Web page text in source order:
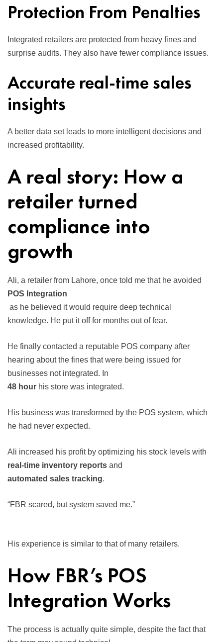
Protection From Penalties
Integrated retailers are protected from heavy fines and
surprise audits. They also have fewer compliance issues.
Accurate real-time sales
insights
A better data set leads to more intelligent decisions and
increased profitability.
A real story: How a
retailer turned
compliance into
growth
Ali, a retailer from Lahore, once told me that he avoided
POS Integration
as he believed it would require deep technical
knowledge. He put it off for months out of fear.
He finally contacted a reputable POS company after
hearing about the fines that were being issued for
businesses not integrated. In
48 hour his store was integrated.
His business was transformed by the POS system, which
he had never expected.
Ali increased his profit by optimizing his stock levels with
real-time inventory reports and
automated sales tracking.
“FBR scared, but system saved me.”
His experience is similar to that of many retailers.
How FBR’s POS
Integration Works
The process is actually quite simple, despite the fact that